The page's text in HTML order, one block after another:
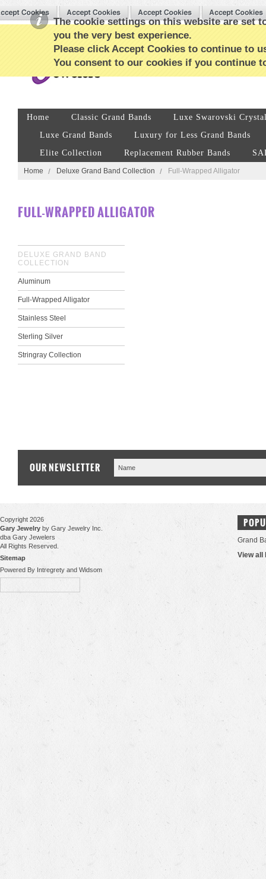
The cookie settings on this website are set
you the very best experience.
Please click Accept Cookies to continue to
You consent to our cookies if you continue
Home Classic Grand Bands
Luxe Swarovski
Luxe Grand Bands
Luxury for Less Grand Bands
Elite Collection
Replacement Rubber Bands
Home Deluxe Grand Band Collection Full-Wrapped Alligator
FULL-WRAPPED ALLIGATOR
DELUXE GRAND BAND
COLLECTION
Aluminum
Full-Wrapped Alligator
Stainless Steel
Sterling Silver
Stringray Collection
OUR NEWSLETTER
Copyright 2026
Gary Jewelry by Gary Jewelry Inc.
dba Gary Jewelers
All Rights Reserved.
Sitemap
Powered By Intregrety and Widsom
Grand
View all